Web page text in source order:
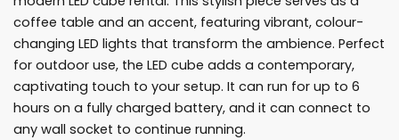
coffee table and an accent, featuring vibrant, colour-
changing LED lights that transform the ambience. Perfect
for outdoor use, the LED cube adds a contemporary,
captivating touch to your setup. It can run for up to 6
hours on a fully charged battery, and it can connect to
any wall socket to continue running.